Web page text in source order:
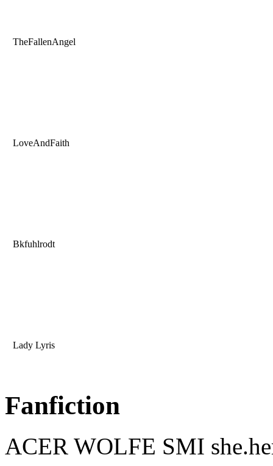
TheFallenAngel
LoveAndFaith
Bkfuhlrodt
Lady Lyris
Fanfiction
ACER WOLFE SMI